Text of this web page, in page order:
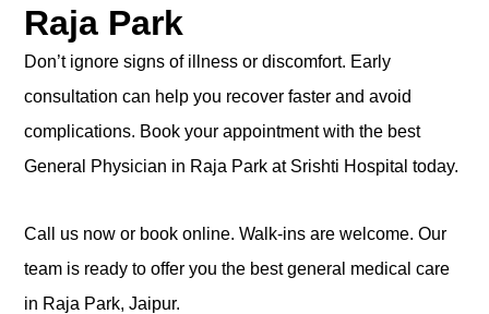
Raja Park
Don’t ignore signs of illness or discomfort. Early
consultation can help you recover faster and avoid
complications. Book your appointment with the best
General Physician in Raja Park at Srishti Hospital today.
Call us now or book online. Walk-ins are welcome. Our
team is ready to offer you the best general medical care
in Raja Park, Jaipur.